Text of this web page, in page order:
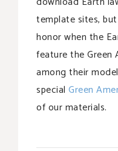
template sites,
honor when the
feature the Green
among their
special Green
of our materials.